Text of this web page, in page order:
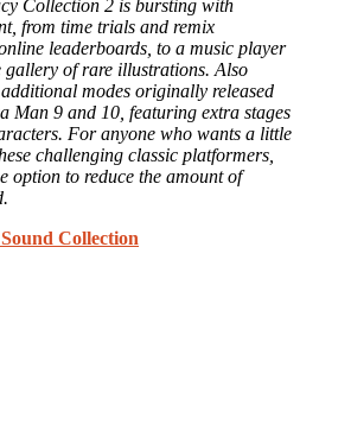
Collection 2 is bursting with
from time trials and remix
leaderboards, to a music player
gallery of rare illustrations. Also
modes originally released
Man 9 and 10, featuring extra stages
For anyone who wants a little
challenging classic platformers,
option to reduce the amount of
Collection